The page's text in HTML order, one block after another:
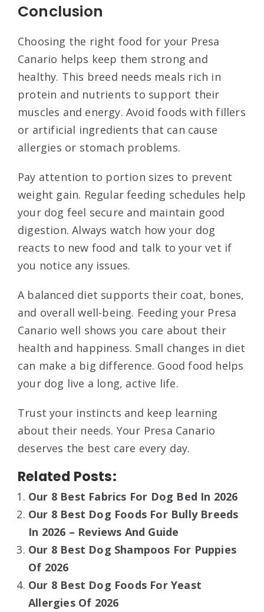
Conclusion
Choosing the right food for your Presa
Canario helps keep them strong and
healthy. This breed needs meals rich in
protein and nutrients to support their
muscles and energy. Avoid foods with fillers
or artificial ingredients that can cause
allergies or stomach problems.
Pay attention to portion sizes to prevent
weight gain. Regular feeding schedules help
your dog feel secure and maintain good
digestion. Always watch how your dog
reacts to new food and talk to your vet if
you notice any issues.
A balanced diet supports their coat, bones,
and overall well-being. Feeding your Presa
Canario well shows you care about their
health and happiness. Small changes in diet
can make a big difference. Good food helps
your dog live a long, active life.
Trust your instincts and keep learning
about their needs. Your Presa Canario
deserves the best care every day.
Related Posts:
Our 8 Best Fabrics For Dog Bed In 2026
Our 8 Best Dog Foods For Bully Breeds
In 2026 – Reviews And Guide
Our 8 Best Dog Shampoos For Puppies
Of 2026
Our 8 Best Dog Foods For Yeast
Allergies Of 2026